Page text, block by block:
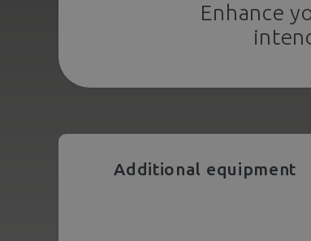
Enhance
Additional equipment